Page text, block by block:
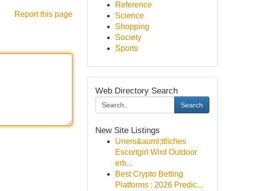
Report this page
Reference
Science
Shopping
Society
Sports
Web Directory Search
Search
New Site Listings
Uners&auml;ttliches
Escortgirl Wird Outdoor
erb...
Best Crypto Betting
Platforms : 2026 Predic...